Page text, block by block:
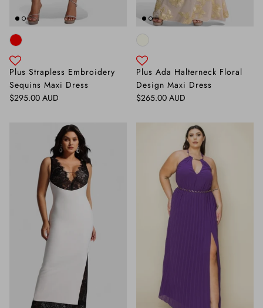
Plus Strapless Embroidery
Sequins Maxi Dress
Regular price
$295.00 AUD
Plus Ada Halterneck Floral
Design Maxi Dress
Regular price
$265.00 AUD